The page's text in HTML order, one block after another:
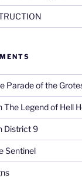
Parade of the
The Legend of Hell
District 9
Sentinel